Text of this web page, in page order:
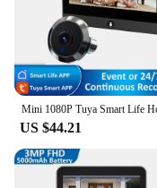
US $44.21